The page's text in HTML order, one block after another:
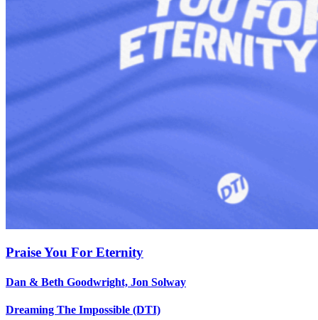
Praise You For Eternity
Dan & Beth Goodwright, Jon Solway
Dreaming The Impossible (DTI)